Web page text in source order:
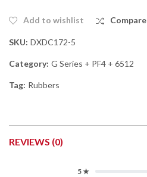
Add to wishlist Compare
SKU: DXDC172-5
Category: G Series + PF4 + 6512
Tag: Rubbers
REVIEWS (0)
5 ★